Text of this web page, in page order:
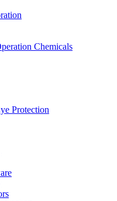
Chemicals
Protection